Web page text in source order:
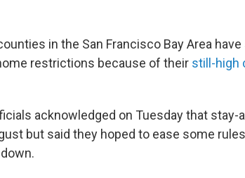
in the San Francisco Bay Area
restrictions because of their still-high
acknowledged on Tuesday that stay-
but said they hoped to ease some